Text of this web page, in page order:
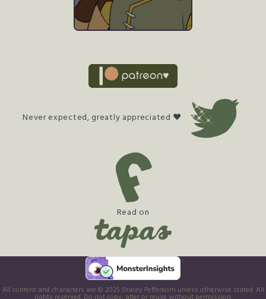
Never expected, greatly appreciated ♥
Read on
All content and characters are © 2025 Stacey Pefferkorn unless otherwise stated. All